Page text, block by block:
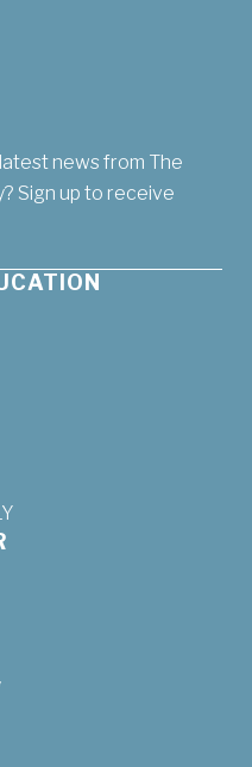
news from The
Sign up to receive